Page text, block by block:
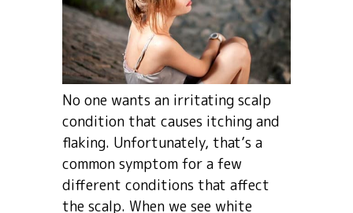
No one wants an irritating scalp
condition that causes itching and
flaking. Unfortunately, that’s a
common symptom for a few
different conditions that affect
the scalp. When we see white